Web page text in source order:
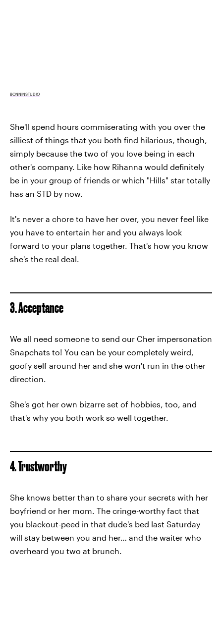
BONNINSTUDIO
She'll spend hours commiserating with you over the
silliest of things that you both find hilarious, though,
simply because the two of you love being in each
other's company. Like how Rihanna would definitely
be in your group of friends or which "Hills" star totally
has an STD by now.
It's never a chore to have her over, you never feel like
you have to entertain her and you always look
forward to your plans together. That's how you know
she's the real deal.
3. Acceptance
We all need someone to send our Cher impersonation
Snapchats to! You can be your completely weird,
goofy self around her and she won't run in the other
direction.
She's got her own bizarre set of hobbies, too, and
that's why you both work so well together.
4. Trustworthy
She knows better than to share your secrets with her
boyfriend or her mom. The cringe-worthy fact that
you blackout-peed in that dude's bed last Saturday
will stay between you and her… and the waiter who
overheard you two at brunch.